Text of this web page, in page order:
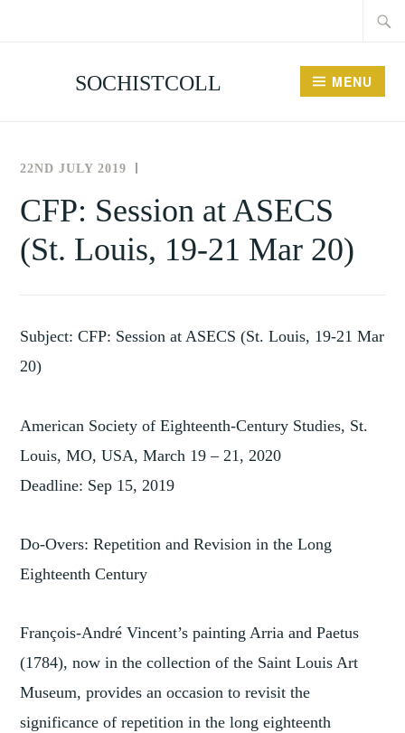
SOCHISTCOLL MENU
22ND JULY 2019
FOR
THE
HISTORY
EVENTS
CFP: Session at ASECS
(St. Louis, 19-21 Mar 20)
Subject: CFP: Session at ASECS (St. Louis, 19-21 Mar
20)
American Society of Eighteenth-Century Studies, St.
Louis, MO, USA, March 19 – 21, 2020
Deadline: Sep 15, 2019
Do-Overs: Repetition and Revision in the Long
Eighteenth Century
François-André Vincent’s painting Arria and Paetus
(1784), now in the collection of the Saint Louis Art
Museum, provides an occasion to revisit the
significance of repetition in the long eighteenth